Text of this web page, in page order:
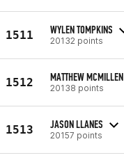
1511 WYLEN TOMPKINS
20132 points
1512 MATTHEW MCMILLEN
20138 points
1513 JASON LLANES
20157 points